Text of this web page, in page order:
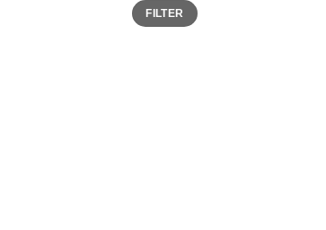
MIN
PRICE
MAX
PRICE
FILTER